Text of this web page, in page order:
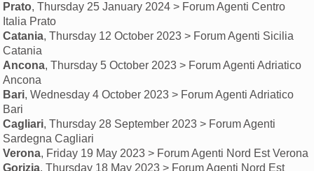
Prato, Thursday 25 January 2024 > Forum Agenti Centro
Italia Prato
Catania, Thursday 12 October 2023 > Forum Agenti Sicilia
Catania
Ancona, Thursday 5 October 2023 > Forum Agenti Adriatico
Ancona
Bari, Wednesday 4 October 2023 > Forum Agenti Adriatico
Bari
Cagliari, Thursday 28 September 2023 > Forum Agenti
Sardegna Cagliari
Verona, Friday 19 May 2023 > Forum Agenti Nord Est Verona
Gorizia, Thursday 18 May 2023 > Forum Agenti Nord Est